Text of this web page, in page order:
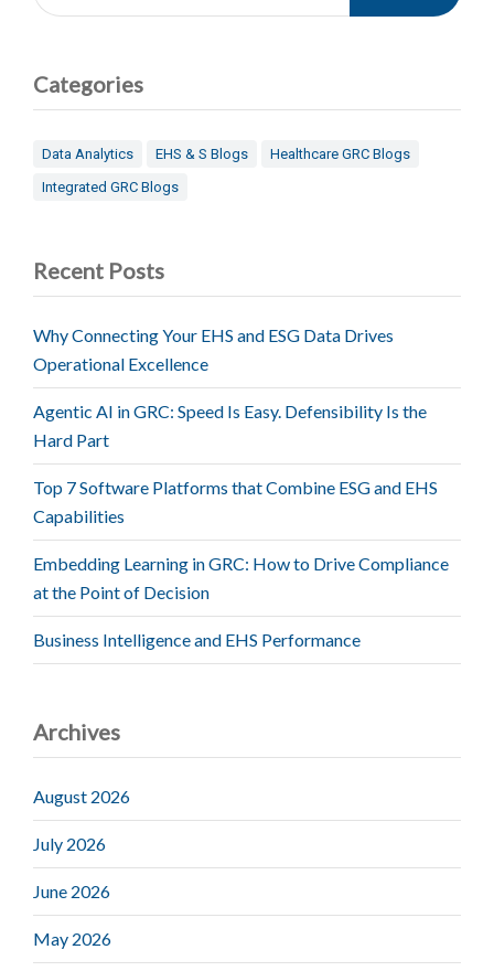
Categories
Data Analytics EHS & S Blogs
Healthcare GRC Blogs
Integrated GRC Blogs
Recent Posts
Why Connecting Your EHS and ESG Data Drives
Operational Excellence
Agentic AI in GRC: Speed Is Easy. Defensibility Is the
Hard Part
Top 7 Software Platforms that Combine ESG and EHS
Capabilities
Embedding Learning in GRC: How to Drive Compliance
at the Point of Decision
Business Intelligence and EHS Performance
Archives
August 2026
July 2026
June 2026
May 2026